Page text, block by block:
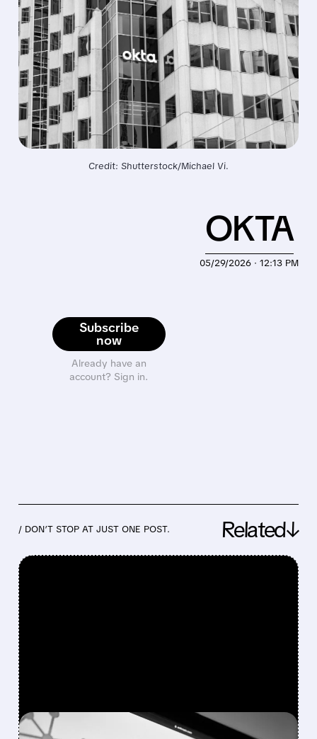
Credit: Shutterstock/Michael Vi.
Subscribe
now
Already have an
account? Sign in.
05/29/2026 · 12:13 PM
OKTA
/ DON’T STOP AT JUST ONE POST. Related↓
FEATURED/ 03/27/2026 · 10:24 AM